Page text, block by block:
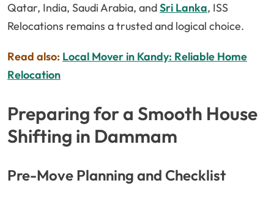
Qatar, India, Saudi Arabia, andSri Lanka, ISS
Relocations remains a trusted and logical choice.
Read also: Local Mover in Kandy: Reliable Home
Relocation
Preparing for a Smooth House
Shifting in Dammam
Pre-Move Planning and Checklist